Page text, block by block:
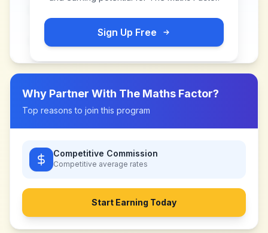
Sign Up Free
Why Partner With The Maths Factor?
Top reasons to join this program
Competitive Commission
Competitive average rates
Start Earning Today